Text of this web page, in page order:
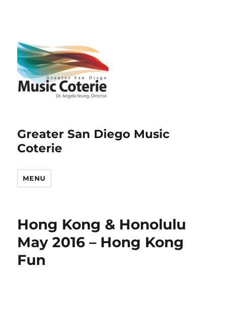
Greater San Diego Music
Coterie
MENU
Hong Kong & Honolulu
May 2016 – Hong Kong
Fun